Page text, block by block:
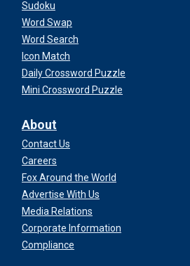
Sudoku
Word Swap
Word Search
Icon Match
Daily Crossword Puzzle
Mini Crossword Puzzle
About
Contact Us
Careers
Fox Around the World
Advertise With Us
Media Relations
Corporate Information
Compliance